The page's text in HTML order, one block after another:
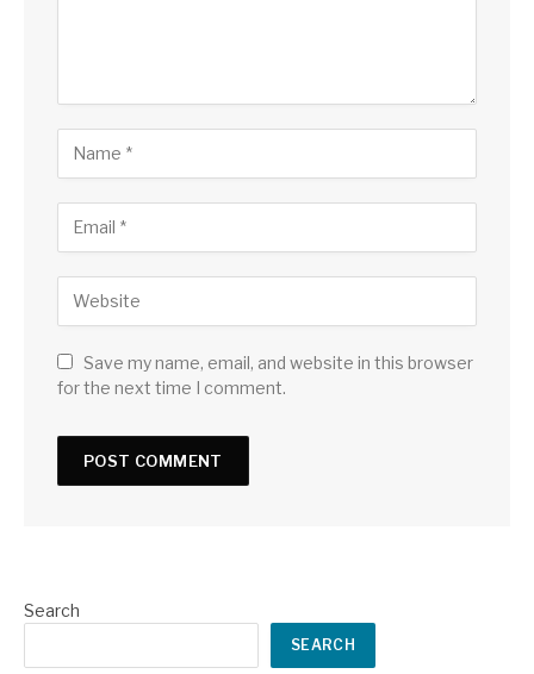
Save my name, email, and website in this browser
for the next time I comment.
Search
SEARCH